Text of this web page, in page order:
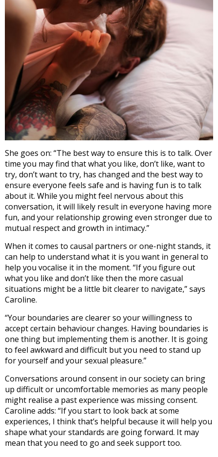
She goes on: “The best way to ensure this is to talk. Over
time you may find that what you like, don’t like, want to
try, don’t want to try, has changed and the best way to
ensure everyone feels safe and is having fun is to talk
about it. While you might feel nervous about this
conversation, it will likely result in everyone having more
fun, and your relationship growing even stronger due to
mutual respect and growth in intimacy.”
When it comes to causal partners or one-night stands, it
can help to understand what it is you want in general to
help you vocalise it in the moment. “If you figure out
what you like and don’t like then the more casual
situations might be a little bit clearer to navigate,” says
Caroline.
“Your boundaries are clearer so your willingness to
accept certain behaviour changes. Having boundaries is
one thing but implementing them is another. It is going
to feel awkward and difficult but you need to stand up
for yourself and your sexual pleasure.”
Conversations around consent in our society can bring
up difficult or uncomfortable memories as many people
might realise a past experience was missing consent.
Caroline adds: “If you start to look back at some
experiences, I think that’s helpful because it will help you
shape what your standards are going forward. It may
mean that you need to go and seek support too.